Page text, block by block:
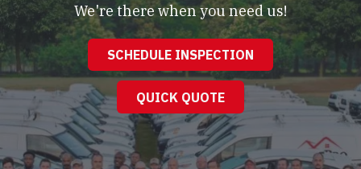
We're there when you need us!
SCHEDULE INSPECTION
QUICK QUOTE